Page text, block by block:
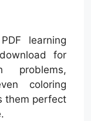
learning
for
problems,
coloring
them perfect